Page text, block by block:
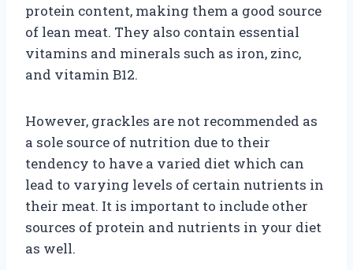
protein content, making them a good source
of lean meat. They also contain essential
vitamins and minerals such as iron, zinc,
and vitamin B12.
However, grackles are not recommended as
a sole source of nutrition due to their
tendency to have a varied diet which can
lead to varying levels of certain nutrients in
their meat. It is important to include other
sources of protein and nutrients in your diet
as well.